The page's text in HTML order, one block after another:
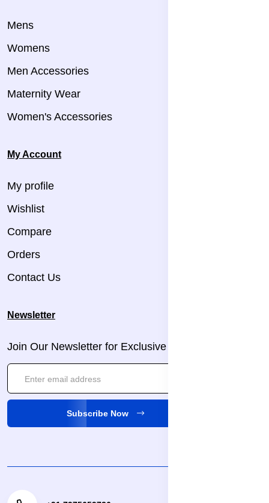
Mens
Womens
Men Accessories
Maternity Wear
Women's Accessories
My Account
My profile
Wishlist
Compare
Orders
Contact Us
Newsletter
Join Our Newsletter for Exclusive Updates!
Subscribe Now